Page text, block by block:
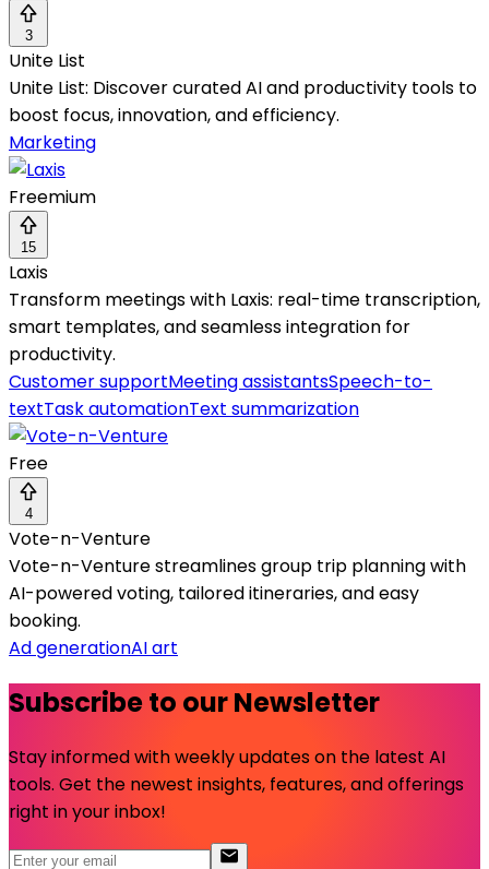
3
Unite List
Unite List: Discover curated AI and productivity tools to
boost focus, innovation, and efficiency.
Marketing
Freemium
15
Laxis
Transform meetings with Laxis: real-time transcription,
smart templates, and seamless integration for
productivity.
Customer supportMeeting assistantsSpeech-to-
textTask automationText summarization
Free
4
Vote-n-Venture
Vote-n-Venture streamlines group trip planning with
AI-powered voting, tailored itineraries, and easy
booking.
Ad generationAI art
Subscribe to our Newsletter
Stay informed with weekly updates on the latest AI
tools. Get the newest insights, features, and offerings
right in your inbox!